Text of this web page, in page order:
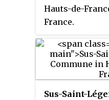
Hauts-de-
France.
Sus-Saint-